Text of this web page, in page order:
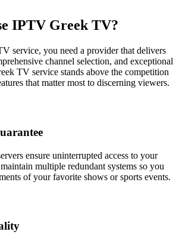
IPTV Greek TV?
service, you need a provider that delivers
channel selection, and exceptional
TV service stands above the competition
that matter most to discerning viewers.
ensure uninterrupted access to your
multiple redundant systems so you
of your favorite shows or sports events.